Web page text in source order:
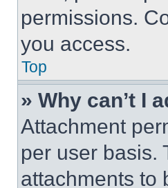
permissions.
you access.
Top
» Why can’t I
Attachment
per user basis.
attachments to